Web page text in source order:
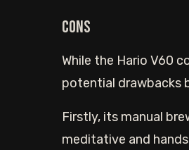
Cons
While the Hario V60
potential drawbacks
Firstly, its manual
meditative and